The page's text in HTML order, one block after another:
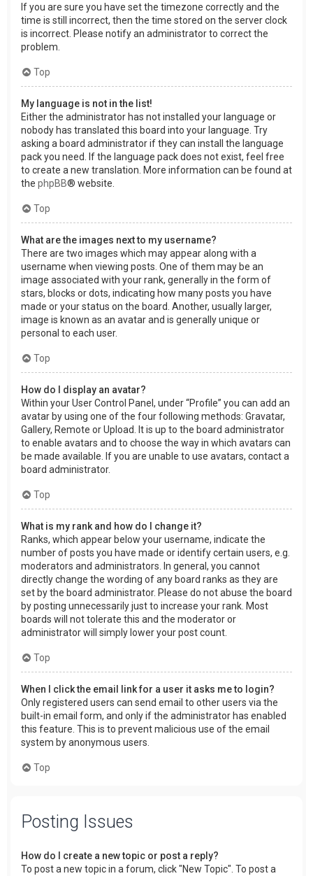
If you are sure you have set the timezone correctly and the
time is still incorrect, then the time stored on the server clock
is incorrect. Please notify an administrator to correct the
problem.
Top
My language is not in the list!
Either the administrator has not installed your language or
nobody has translated this board into your language. Try
asking a board administrator if they can install the language
pack you need. If the language pack does not exist, feel free
to create a new translation. More information can be found at
the phpBB® website.
Top
What are the images next to my username?
There are two images which may appear along with a
username when viewing posts. One of them may be an
image associated with your rank, generally in the form of
stars, blocks or dots, indicating how many posts you have
made or your status on the board. Another, usually larger,
image is known as an avatar and is generally unique or
personal to each user.
Top
How do I display an avatar?
Within your User Control Panel, under “Profile” you can add an
avatar by using one of the four following methods: Gravatar,
Gallery, Remote or Upload. It is up to the board administrator
to enable avatars and to choose the way in which avatars can
be made available. If you are unable to use avatars, contact a
board administrator.
Top
What is my rank and how do I change it?
Ranks, which appear below your username, indicate the
number of posts you have made or identify certain users, e.g.
moderators and administrators. In general, you cannot
directly change the wording of any board ranks as they are
set by the board administrator. Please do not abuse the board
by posting unnecessarily just to increase your rank. Most
boards will not tolerate this and the moderator or
administrator will simply lower your post count.
Top
When I click the email link for a user it asks me to login?
Only registered users can send email to other users via the
built-in email form, and only if the administrator has enabled
this feature. This is to prevent malicious use of the email
system by anonymous users.
Top
Posting Issues
How do I create a new topic or post a reply?
To post a new topic in a forum, click "New Topic". To post a